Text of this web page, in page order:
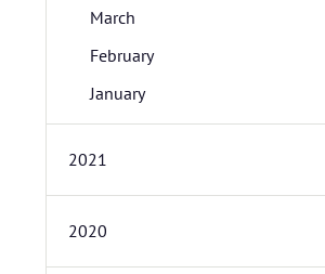
March
February
January
2021
2020